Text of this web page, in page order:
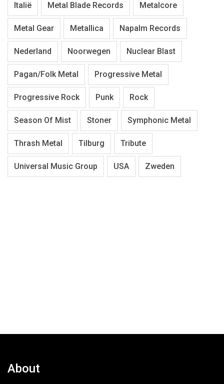
Italië Metal Blade Records Metalcore
Metal Gear Metallica Napalm Records
Nederland Noorwegen Nuclear Blast
Pagan/Folk Metal Progressive Metal
Progressive Rock Punk Rock
Season Of Mist Stoner Symphonic Metal
Thrash Metal Tilburg Tribute
Universal Music Group USA Zweden
About